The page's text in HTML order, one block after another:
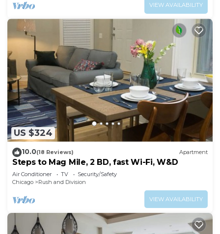
VIEW AVAILABILITY
US $324
10.0(18 Reviews) Apartment
Steps to Mag Mile, 2 BD, fast Wi-Fi, W&D
Air Conditioner TV
Security/Safety
Chicago
Rush and Division
VIEW AVAILABILITY